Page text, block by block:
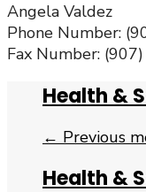
Angela Valdez
Phone Number:
Fax Number:
Health &
← Previous
Health &